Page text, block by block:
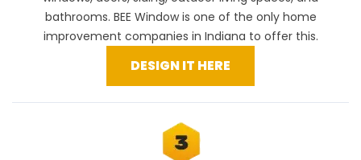
bathrooms. BEE Window is one of the only home
improvement companies in Indiana to offer this.
DESIGN IT HERE